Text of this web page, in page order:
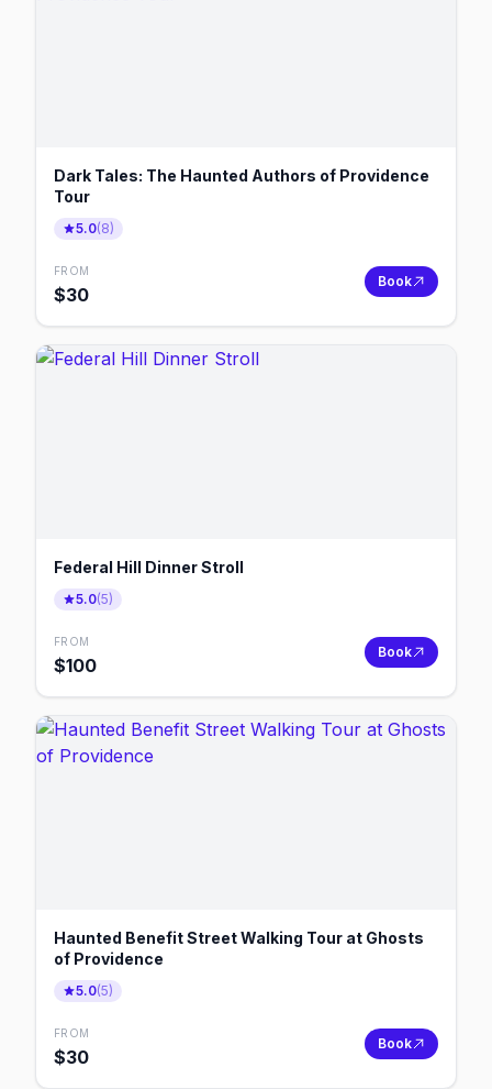
Dark Tales: The Haunted Authors of Providence
Tour
5.0(8)
FROM
$30
Book
Federal Hill Dinner Stroll
5.0(5)
FROM
$100
Book
Haunted Benefit Street Walking Tour at Ghosts
of Providence
5.0(5)
FROM
$30
Book